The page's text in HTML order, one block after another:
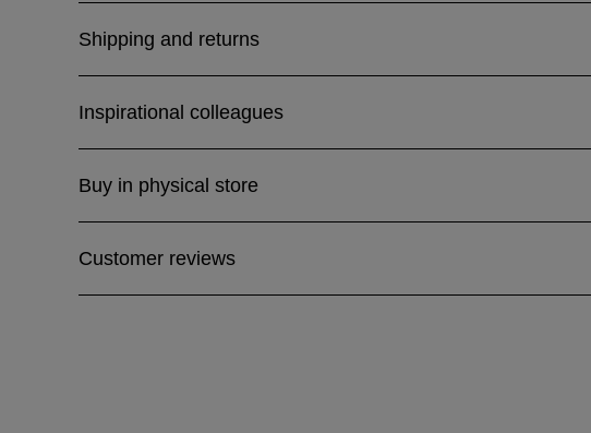
Shipping and returns
Inspirational colleagues
Buy in physical store
Customer reviews